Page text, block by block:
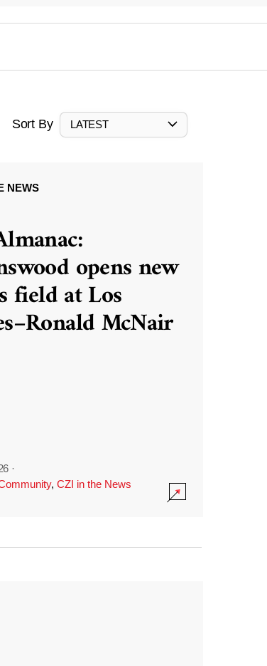
Sort By LATEST
NEWS
opens new
field at Los
McNair
·
, CZI in the News